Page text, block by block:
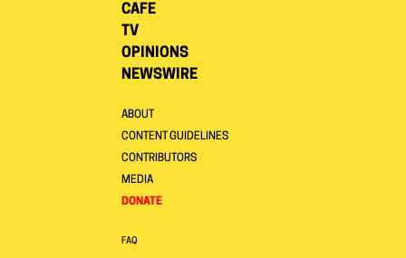
CAFE
TV
OPINIONS
NEWSWIRE
ABOUT
CONTENT GUIDELINES
CONTRIBUTORS
MEDIA
DONATE
FAQ